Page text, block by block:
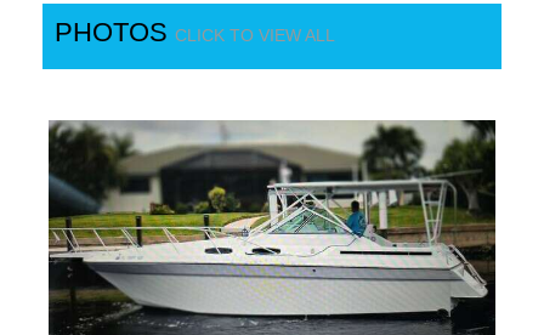
PHOTOSCLICK TO VIEW ALL